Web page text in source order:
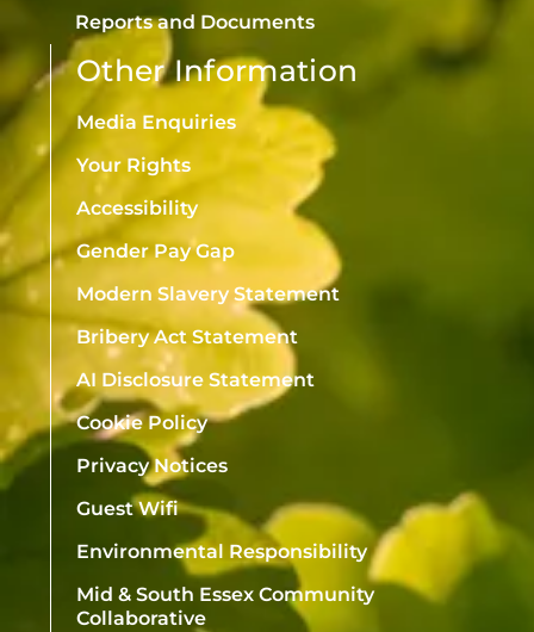
Reports and Documents
Other Information
Media Enquiries
Your Rights
Accessibility
Gender Pay Gap
Modern Slavery Statement
Bribery Act Statement
AI Disclosure Statement
Cookie Policy
Privacy Notices
Guest Wifi
Environmental Responsibility
Mid & South Essex Community
Collaborative